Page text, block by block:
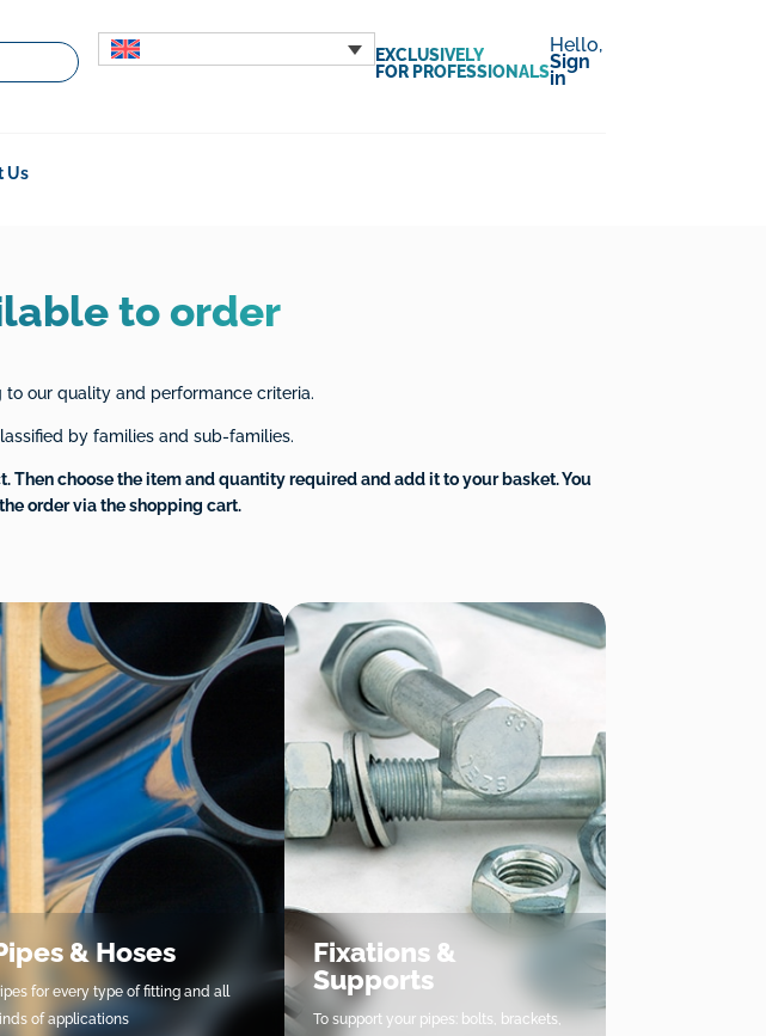
EXCLUSIVELY
FOR PROFESSIONALS
Hello,
Sign
in
Us
to order
our quality and performance criteria.
by families and sub-families.
Then choose the item and quantity required and add it to your basket. You
order via the shopping cart.
& Hoses
for every type of fitting and all
of applications
Fixations &
Supports
To support your pipes: bolts, brackets,